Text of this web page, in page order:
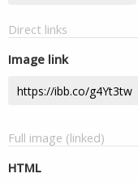
Direct links
Image link
Full image (linked)
HTML